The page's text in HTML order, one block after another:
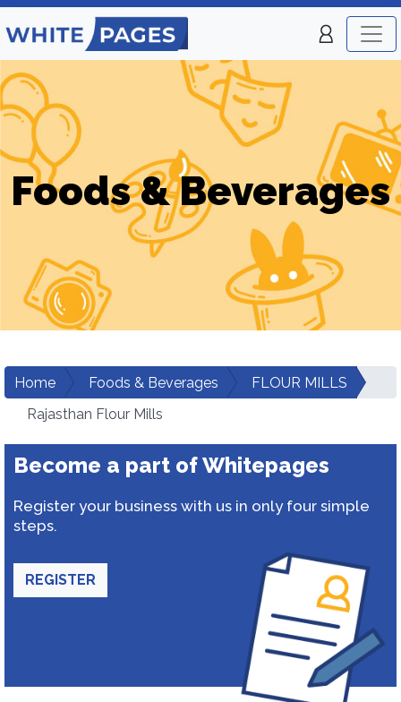
Foods & Beverages
Home Foods & Beverages
FLOUR MILLS
Rajasthan Flour Mills
Become a part of Whitepages
Register your business with us in only four simple
steps.
REGISTER